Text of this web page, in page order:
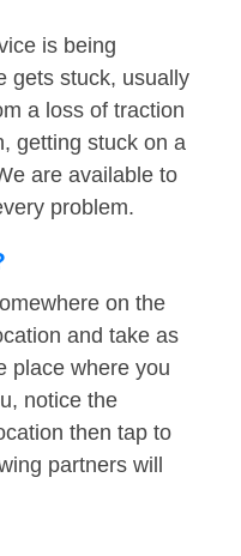
is being
gets stuck, usually
a loss of traction
getting stuck on a
are available to
problem.
on the
and take as
place where you
notice the
then tap to
partners will